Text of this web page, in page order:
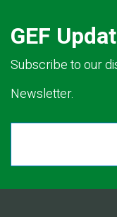
GEF
Subscribe to our
Newsletter.